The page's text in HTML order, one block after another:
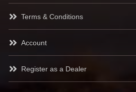
Terms & Conditions
Account
Register as a Dealer